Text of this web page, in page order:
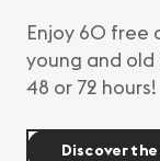
Enjoy 60 free
young and
48 or 72 hours!
Discover the